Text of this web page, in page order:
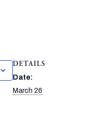
DETAILS
Date:
March 26